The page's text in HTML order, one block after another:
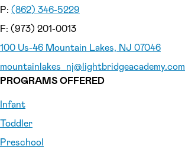
P: (862) 346-5229
F: (973) 201-0013
100 Us-46 Mountain Lakes, NJ 07046
mountainlakes_nj@lightbridgeacademy.com
PROGRAMS OFFERED
Infant
Toddler
Preschool